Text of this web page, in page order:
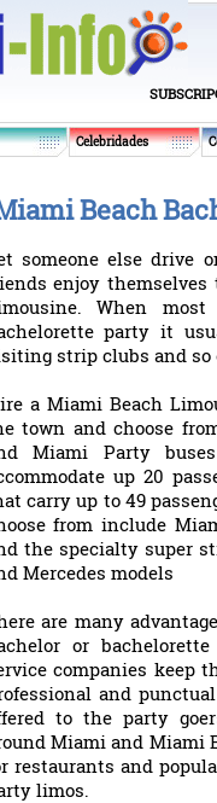
Celebridades
Beach
someone else drive
enjoy
When
party it
strip clubs and so
a Miami Beach
town and choose
Miami Party
up 20
carry up to 49
from include
the specialty super
Mercedes models
are many
or
companies keep
and
to the party
Miami and Miami
restaurants and
limos.